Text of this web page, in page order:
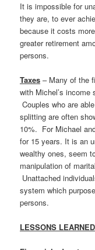
It is impossible for
they are, to ever
because it costs
greater retirement
persons.
Taxes – Many of the
with Michel’s income
Couples who are
splitting are often
10%. For Michael
for 15 years. It is an
wealthy ones, seem
manipulation of
Unattached
system which
persons.
LESSONS LEARNED